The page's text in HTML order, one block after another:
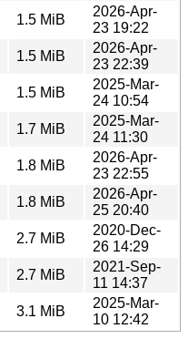
1.5 MiB
2026-Apr-
23 19:22
1.5 MiB
2026-Apr-
23 22:39
1.5 MiB
2025-Mar-
24 10:54
1.7 MiB
2025-Mar-
24 11:30
1.8 MiB
2026-Apr-
23 22:55
1.8 MiB
2026-Apr-
25 20:40
2.7 MiB
2020-Dec-
26 14:29
2.7 MiB
2021-Sep-
11 14:37
3.1 MiB
2025-Mar-
10 12:42